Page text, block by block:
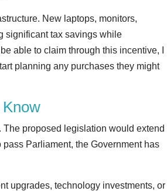
New laptops, monitors,
significant tax savings while
able to claim through this incentive, I
planning any purchases they might
proposed legislation would extend
Parliament, the Government has
upgrades, technology investments, or